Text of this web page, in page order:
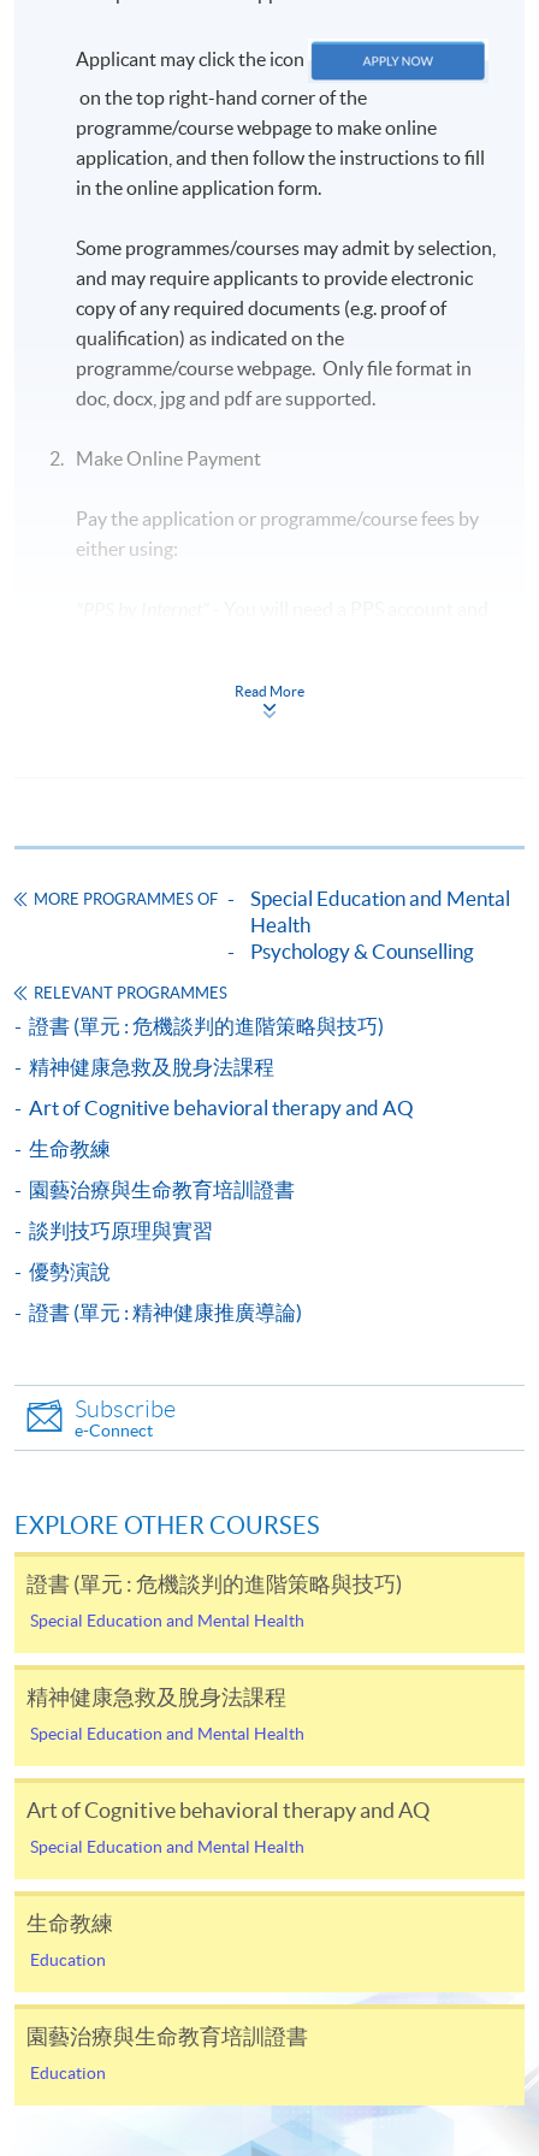
Applicant may click the icon
on the top right-hand corner of the
programme/course webpage to make online
application, and then follow the instructions to fill
in the online application form.
Some programmes/courses may admit by selection,
and may require applicants to provide electronic
copy of any required documents (e.g. proof of
qualification) as indicated on the
programme/course webpage. Only file format in
doc, docx, jpg and pdf are supported.
Make Online Payment
Pay the application or programme/course fees by
either using:
Internet password, please visit
SPACE Mastercard”.
* HKU SPACE Mastercard cardholders who wish to enjoy 10-
month interest free instalment scheme must pay their tuition
To know more about first-time online
application/enrolment and payment, please refer to the
Payment:
-Short Course
-Award-bearing Programme
For continuing enrolment in the same
Selected programmes offer online continuing enrolment
service. Programme staff will inform students if they
offer this service and offer further enrolment details.
available via mobile phones), VISA or Mastercard,
Online WeChat Pay, Online AliPay and Faster Payment
System (FPS)
In Person / Mail
For first come, first served short courses, complete
the Application for Enrolment Form SF26 and bring
or post the completed form(s), together with the
SPACE enrolment centres.
[Download Enrolment Form SF26
Award-bearing and professional courses may
Read More
MORE PROGRAMMES OF
Special Education and Mental
Health
Psychology & Counselling
RELEVANT PROGRAMMES
證書 (單元 : 危機談判的進階策略與技巧)
精神健康急救及脫身法課程
Art of Cognitive behavioral therapy and AQ
生命教練
園藝治療與生命教育培訓證書
談判技巧原理與實習
優勢演說
證書 (單元 : 精神健康推廣導論)
Subscribe
e-Connect
EXPLORE OTHER COURSES
證書 (單元 : 危機談判的進階策略與技巧)
Special Education and Mental Health
精神健康急救及脫身法課程
Special Education and Mental Health
Art of Cognitive behavioral therapy and AQ
Special Education and Mental Health
生命教練
Education
園藝治療與生命教育培訓證書
Education